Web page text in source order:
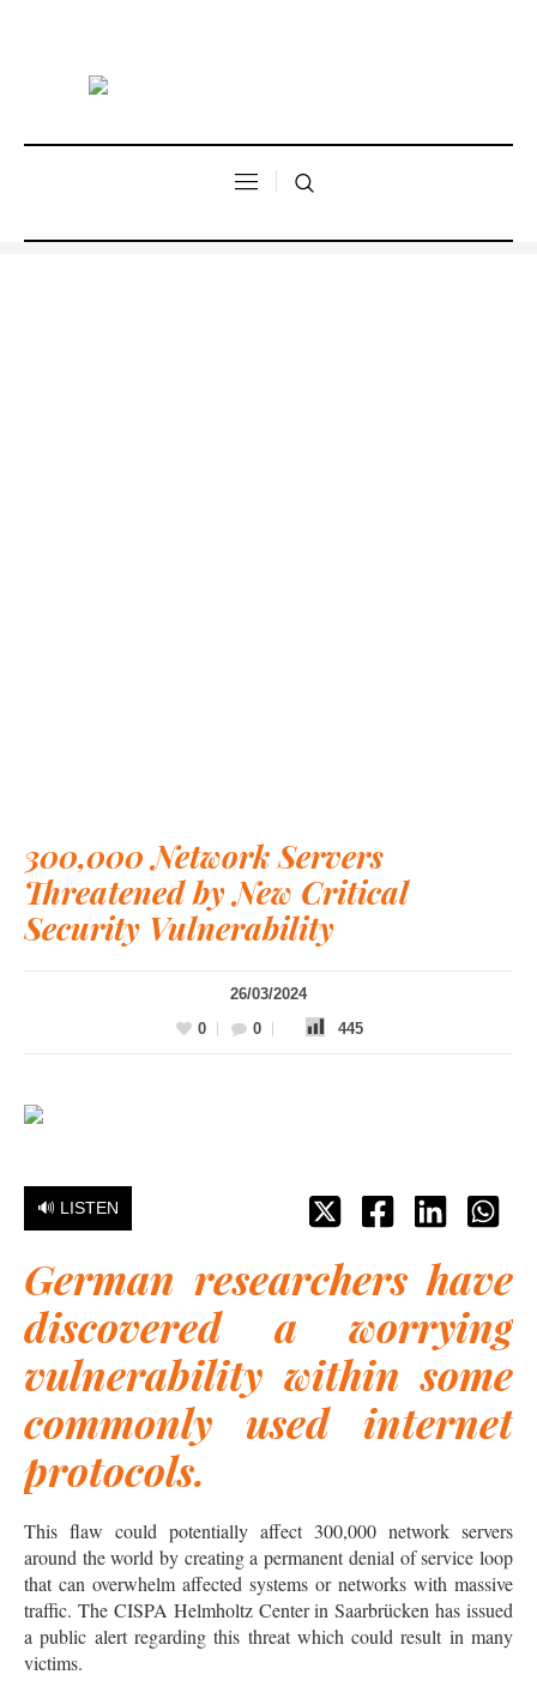
300,000 Network Servers
Threatened by New Critical
Security Vulnerability
26/03/2024
0
0 445
🔊 LISTEN
German researchers have
discovered a worrying
vulnerability within some
commonly used internet
protocols.
This flaw could potentially affect 300,000 network servers
around the world by creating a permanent denial of service loop
that can overwhelm affected systems or networks with massive
traffic. The CISPA Helmholtz Center in Saarbrücken has issued
a public alert regarding this threat which could result in many
victims.